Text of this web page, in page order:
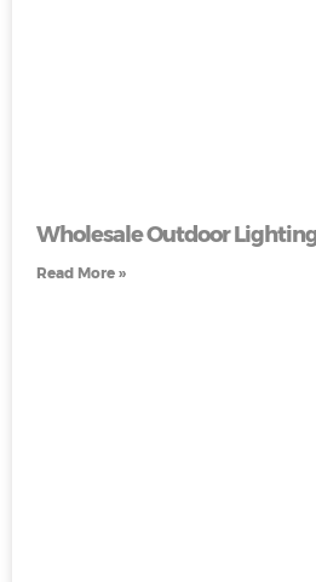
Wholesale Outdoor
Read More »